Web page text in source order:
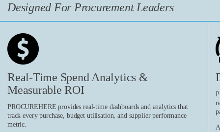
Designed For Procurement Leaders
Real-Time Spend Analytics &
Measurable ROI
PROCUREHERE provides real-time dashboards and analytics that
track every purchase, budget utilisation, and supplier performance
metric.